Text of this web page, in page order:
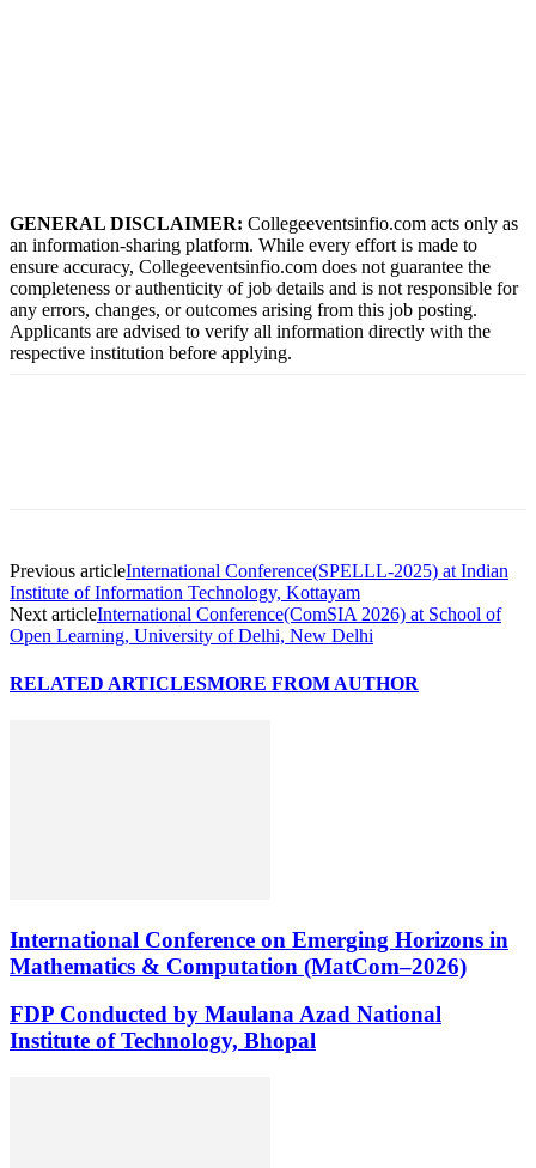
GENERAL DISCLAIMER: Collegeeventsinfio.com acts only as
an information-sharing platform. While every effort is made to
ensure accuracy, Collegeeventsinfio.com does not guarantee the
completeness or authenticity of job details and is not responsible for
any errors, changes, or outcomes arising from this job posting.
Applicants are advised to verify all information directly with the
respective institution before applying.
Previous articleInternational Conference(SPELLL-2025) at Indian
Institute of Information Technology, Kottayam
Next articleInternational Conference(ComSIA 2026) at School of
Open Learning, University of Delhi, New Delhi
RELATED ARTICLESMORE FROM AUTHOR
International Conference on Emerging Horizons in
Mathematics & Computation (MatCom–2026)
FDP Conducted by Maulana Azad National
Institute of Technology, Bhopal